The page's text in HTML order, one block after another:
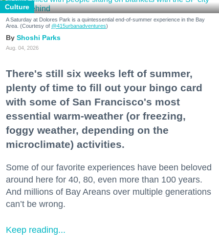
Culture
A Saturday at Dolores Park is a quintessential end-of-summer experience in the Bay
Area. (Courtesy of @415urbanadventures)
Shoshi Parks
Aug. 04, 2026
There's still six weeks left of summer,
plenty of time to fill out your bingo card
with some of San Francisco's most
essential warm-weather (or freezing,
foggy weather, depending on the
microclimate) activities.
Some of our favorite experiences have been beloved
around here for 40, 80, even more than 100 years.
And millions of Bay Areans over multiple generations
can’t be wrong.
Keep reading...